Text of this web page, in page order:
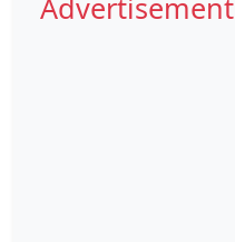
Advertisement